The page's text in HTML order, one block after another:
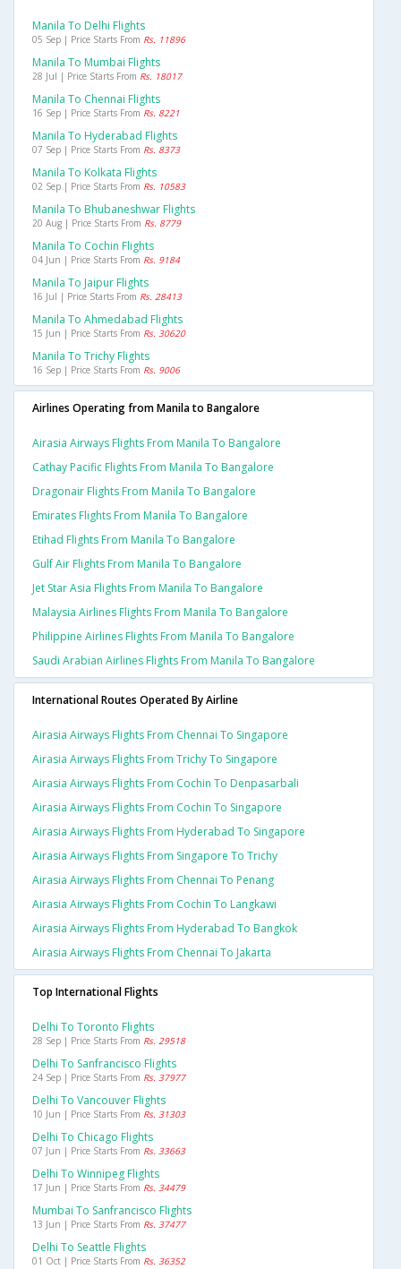
Manila To Delhi Flights
05 Sep | Price Starts From Rs. 11896
Manila To Mumbai Flights
28 Jul | Price Starts From Rs. 18017
Manila To Chennai Flights
16 Sep | Price Starts From Rs. 8221
Manila To Hyderabad Flights
07 Sep | Price Starts From Rs. 8373
Manila To Kolkata Flights
02 Sep | Price Starts From Rs. 10583
Manila To Bhubaneshwar Flights
20 Aug | Price Starts From Rs. 8779
Manila To Cochin Flights
04 Jun | Price Starts From Rs. 9184
Manila To Jaipur Flights
16 Jul | Price Starts From Rs. 28413
Manila To Ahmedabad Flights
15 Jun | Price Starts From Rs. 30620
Manila To Trichy Flights
16 Sep | Price Starts From Rs. 9006
Airlines Operating from Manila to Bangalore
Airasia Airways Flights From Manila To Bangalore
Cathay Pacific Flights From Manila To Bangalore
Dragonair Flights From Manila To Bangalore
Emirates Flights From Manila To Bangalore
Etihad Flights From Manila To Bangalore
Gulf Air Flights From Manila To Bangalore
Jet Star Asia Flights From Manila To Bangalore
Malaysia Airlines Flights From Manila To Bangalore
Philippine Airlines Flights From Manila To Bangalore
Saudi Arabian Airlines Flights From Manila To Bangalore
International Routes Operated By Airline
Airasia Airways Flights From Chennai To Singapore
Airasia Airways Flights From Trichy To Singapore
Airasia Airways Flights From Cochin To Denpasarbali
Airasia Airways Flights From Cochin To Singapore
Airasia Airways Flights From Hyderabad To Singapore
Airasia Airways Flights From Singapore To Trichy
Airasia Airways Flights From Chennai To Penang
Airasia Airways Flights From Cochin To Langkawi
Airasia Airways Flights From Hyderabad To Bangkok
Airasia Airways Flights From Chennai To Jakarta
Top International Flights
Delhi To Toronto Flights
28 Sep | Price Starts From Rs. 29518
Delhi To Sanfrancisco Flights
24 Sep | Price Starts From Rs. 37977
Delhi To Vancouver Flights
10 Jun | Price Starts From Rs. 31303
Delhi To Chicago Flights
07 Jun | Price Starts From Rs. 33663
Delhi To Winnipeg Flights
17 Jun | Price Starts From Rs. 34479
Mumbai To Sanfrancisco Flights
13 Jun | Price Starts From Rs. 37477
Delhi To Seattle Flights
01 Oct | Price Starts From Rs. 36352